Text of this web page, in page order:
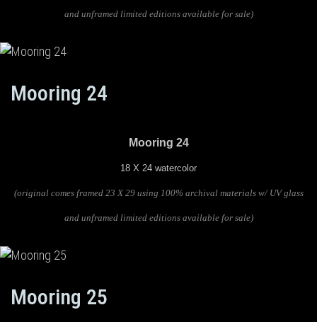
and unframed limited editions available for sale)
Mooring 24
Mooring 24
18 X 24 watercolor
(original comes framed 23 X 29 using 100% archival materials w/ UV glass
and unframed limited editions available for sale)
Mooring 25